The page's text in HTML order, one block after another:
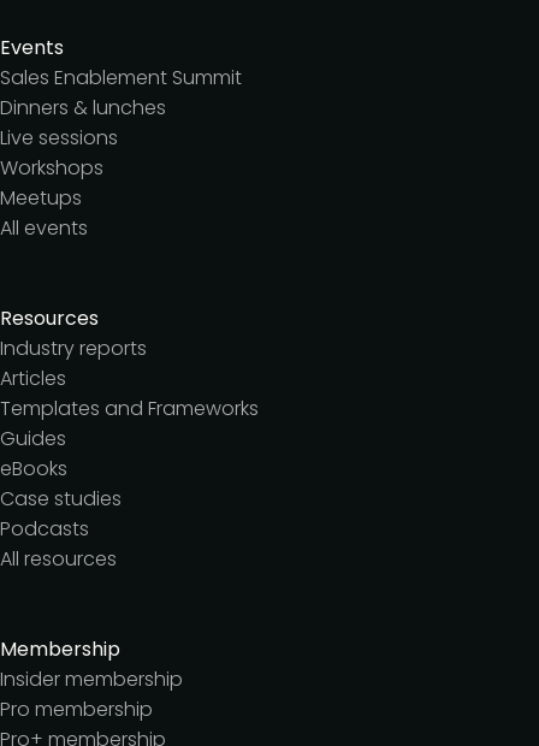
Events
Sales Enablement Summit
Dinners & lunches
Live sessions
Workshops
Meetups
All events
Resources
Industry reports
Articles
Templates and Frameworks
Guides
eBooks
Case studies
Podcasts
All resources
Membership
Insider membership
Pro membership
Pro+ membership